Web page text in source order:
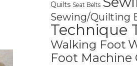
Quilts Seat Belts
Sewing/Quilting
Technique
Walking Foot
Foot Machine